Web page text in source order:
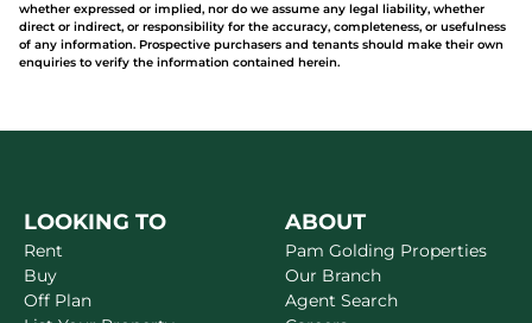
whether expressed or implied, nor do we assume any legal liability, whether
direct or indirect, or responsibility for the accuracy, completeness, or usefulness
of any information. Prospective purchasers and tenants should make their own
enquiries to verify the information contained herein.
LOOKING TO
Rent
Buy
Off Plan
ABOUT
Pam Golding Properties
Our Branch
Agent Search